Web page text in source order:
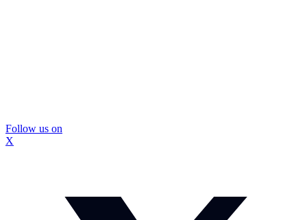
Follow us on
X